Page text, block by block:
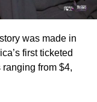
was made in
first ticketed
from $4,